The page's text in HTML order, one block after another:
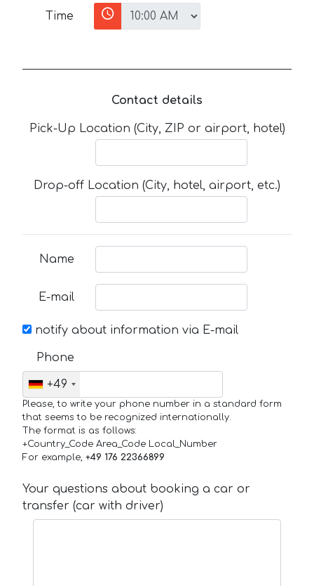
Time
Contact details
Pick-Up Location (City, ZIP or airport, hotel)
Drop-off Location (City, hotel, airport, etc.)
Name
E-mail
notify about information via E-mail
Phone
+49
Please, to write your phone number in a standard form
that seems to be recognized internationally.
The format is as follows:
+Country_Code Area_Code Local_Number
For example, +49 176 22366899
Your questions about booking a car or
transfer (car with driver)